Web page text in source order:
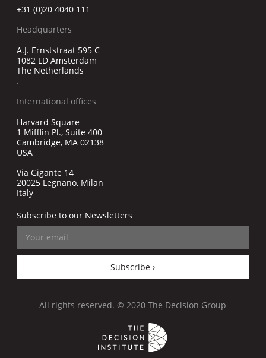
+31 (0)20 4040 111
Headquarters
A.J. Ernststraat 595 C
1082 LD Amsterdam
The Netherlands
.
International offices
Harvard Square
1 Mifflin Pl., Suite 400
Cambridge, MA 02138
USA
Via Gigante 14
20025 Legnano, Milan
Italy
Subscribe to our Newsletters
Subscribe ›
All rights reserved. © 2020 The Decision Group